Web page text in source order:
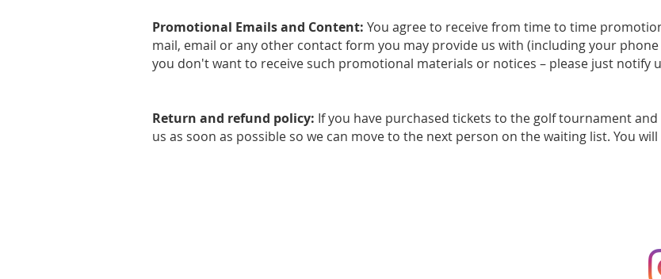
Promotional Emails and Content: You agree to receive from time to time
mail, email or any other contact form you may provide us with (including your
you don't want to receive such promotional materials or notices – please just notify
Return and refund policy: If you have purchased tickets to the golf tournament
us as soon as possible so we can move to the next person on the waiting list. You